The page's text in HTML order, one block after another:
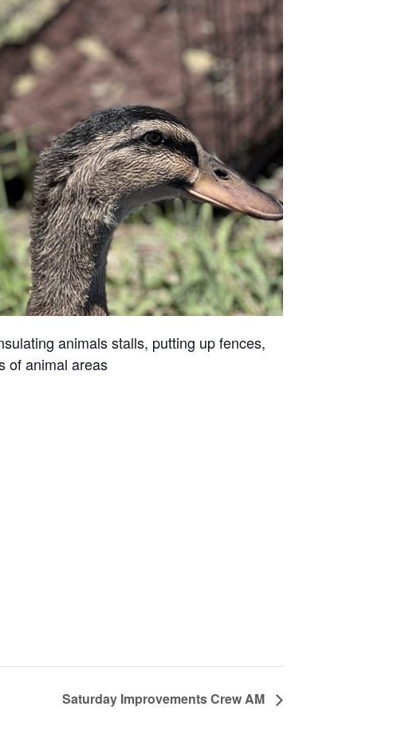
animals stalls, putting up fences,
of animal areas
Saturday Improvements Crew AM